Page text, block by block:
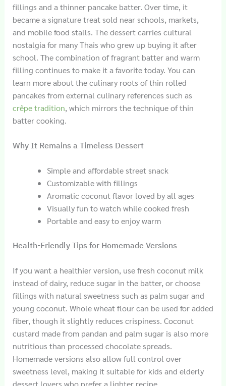
fillings and a thinner pancake batter. Over time, it
became a signature treat sold near schools, markets,
and mobile food stalls. The dessert carries cultural
nostalgia for many Thais who grew up buying it after
school. The combination of fragrant batter and warm
filling continues to make it a favorite today. You can
learn more about the culinary roots of thin rolled
pancakes from external culinary references such as
crêpe tradition, which mirrors the technique of thin
batter cooking.
Why It Remains a Timeless Dessert
Simple and affordable street snack
Customizable with fillings
Aromatic coconut flavor loved by all ages
Visually fun to watch while cooked fresh
Portable and easy to enjoy warm
Health-Friendly Tips for Homemade Versions
If you want a healthier version, use fresh coconut milk
instead of dairy, reduce sugar in the batter, or choose
fillings with natural sweetness such as palm sugar and
young coconut. Whole wheat flour can be used for added
fiber, though it slightly reduces crispiness. Coconut
custard made from pandan and palm sugar is also more
nutritious than processed chocolate spreads.
Homemade versions also allow full control over
sweetness level, making it suitable for kids and elderly
dessert lovers who prefer a lighter recipe.